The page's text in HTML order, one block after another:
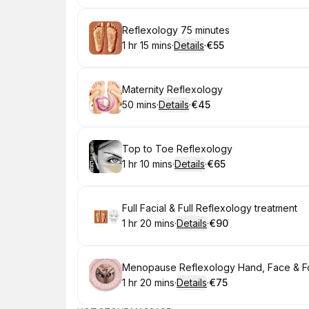
Book
Reflexology 75 minutes
. Duration :
1 hr 15 mins·Details·
.Price
€55
Book
Maternity Reflexology
.Duration:
50 mins·Details·
.Price
€45
Book
Top to Toe Reflexology
. Duration :
1 hr 10 mins·Details·
.Price
€65
Book
Full Facial & Full Reflexology treatment
. Duration:
1 hr 20 mins·Details·
.Price
€90
Book
Menopause Reflexology Hand, Face &
. Duration:
1 hr 20 mins·Details·
.Price
€75